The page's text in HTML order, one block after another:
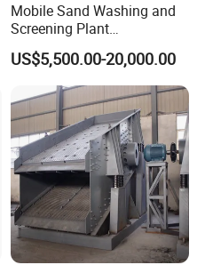
Mobile Sand Washing and
Screening Plant
Professional Industrial
Spiral Sand Washing
Machine
US$5,500.00-20,000.00